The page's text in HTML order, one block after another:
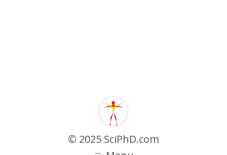
© 2025 SciPhD.com